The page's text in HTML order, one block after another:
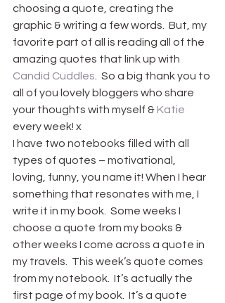
choosing a quote, creating the
graphic & writing a few words.  But, my
favorite part of all is reading all of the
amazing quotes that link up with
Candid Cuddles .  So a big thank you to
all of you lovely bloggers who share
your thoughts with myself & Katie
every week! x
I have two notebooks filled with all
types of quotes – motivational,
loving, funny, you name it! When I hear
something that resonates with me, I
write it in my book.  Some weeks I
choose a quote from my books &
other weeks I come across a quote in
my travels.  This week’s quote comes
from my notebook.  It’s actually the
first page of my book.  It’s a quote